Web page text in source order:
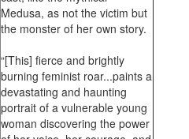
Medusa, as not the victim but
the monster of her own story.
“[This] fierce and brightly
burning feminist roar...paints a
devastating and haunting
portrait of a vulnerable young
woman discovering the power